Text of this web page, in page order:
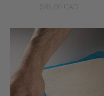
Sale price
$85.00 CAD